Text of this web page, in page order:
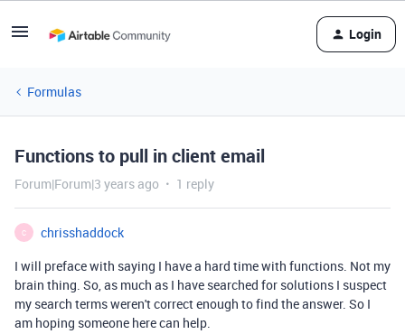
Login
Formulas
Functions to pull in client email
Forum|Forum|3 years ago 1 reply
C
chrisshaddock
I will preface with saying I have a hard time with functions. Not my
brain thing. So, as much as I have searched for solutions I suspect
my search terms weren't correct enough to find the answer. So I
am hoping someone here can help.